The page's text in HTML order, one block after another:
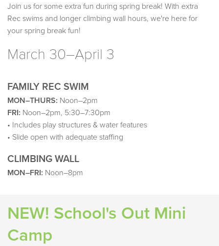
Join us for some extra fun during spring break! With extra
Rec swims and longer climbing wall hours, we're here for
your spring break fun!
March 30–April 3
FAMILY REC SWIM
MON–THURS: Noon–2pm
FRI: Noon–2pm, 5:30–7:30pm
• Includes play structures & water features
• Slide open with adequate staffing
CLIMBING WALL
MON–FRI: Noon–8pm
NEW! School's Out Mini
Camp